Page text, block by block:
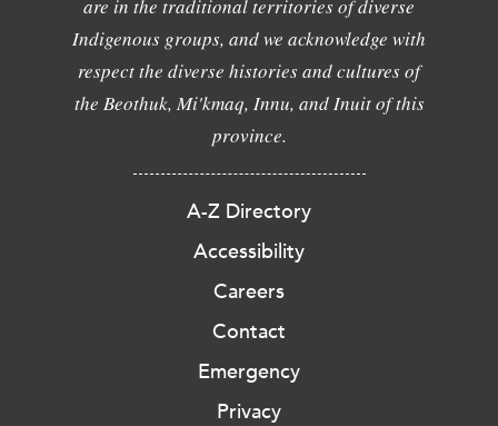
are in the traditional territories of diverse
Indigenous groups, and we acknowledge with
respect the diverse histories and cultures of
the Beothuk, Mi'kmaq, Innu, and Inuit of this
province.
A-Z Directory
Accessibility
Careers
Contact
Emergency
Privacy